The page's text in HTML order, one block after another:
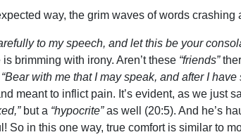
way, the grim waves of words
to my speech, and let this be your
brimming with irony. Aren’t these “friends”
“Bear with me that I may speak, and after I
meant to inflict pain. It’s evident, as we just
but a “hypocrite”as well (20:5). And he’s
So in this one way, true comfort is similar to